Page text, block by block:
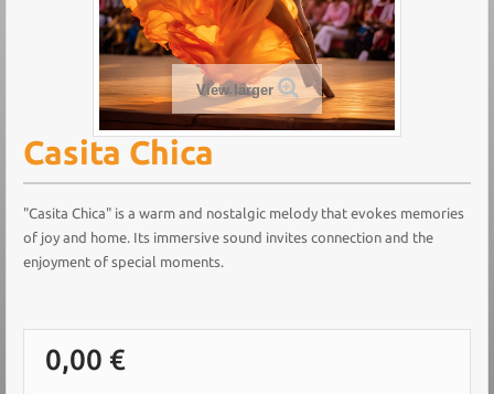
View larger
Casita Chica
"Casita Chica" is a warm and nostalgic melody that evokes memories
of joy and home. Its immersive sound invites connection and the
enjoyment of special moments.
0,00 €